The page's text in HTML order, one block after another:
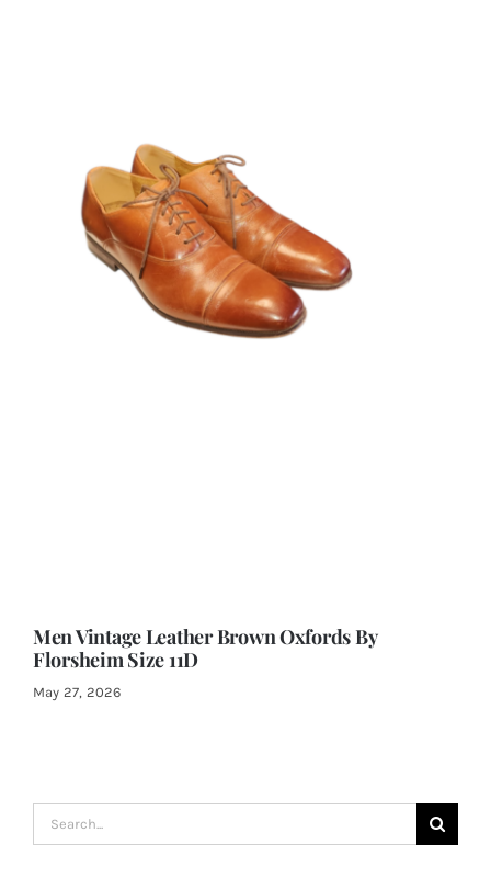
Men Vintage Leather Brown Oxfords By
Florsheim Size 11D
May 27, 2026
Search
for: